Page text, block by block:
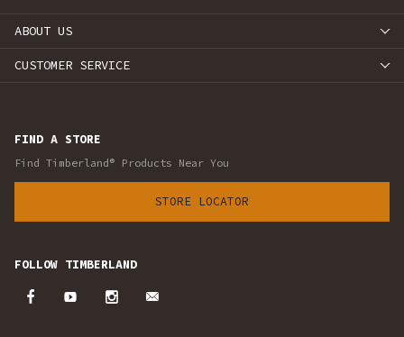
ABOUT US
CUSTOMER SERVICE
FIND A STORE
Find Timberland® Products Near You
STORE LOCATOR
FOLLOW TIMBERLAND